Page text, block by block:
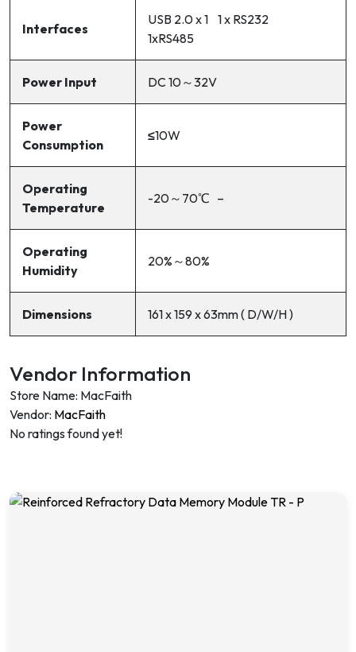
Interfaces
USB 2.0 x 1 1 x RS232
1xRS485
Power Input DC 10～32V
Power
Consumption
≤10W
Operating
Temperature
-20～70℃ –
Operating
Humidity
20%～80%
Dimensions 161 x 159 x 63mm ( D/W/H )
Vendor Information
Store Name: MacFaith
Vendor: MacFaith
No ratings found yet!